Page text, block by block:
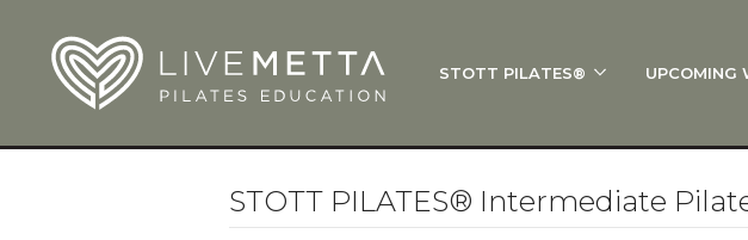
STOTT PILATES®
Courses
UPCOMING
Total Barre®
STOTT PILATES® Intermediate